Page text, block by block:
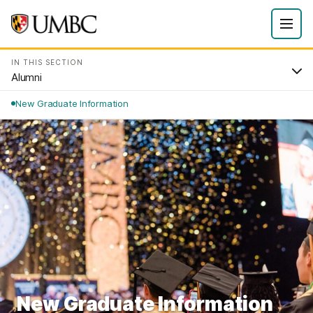
IN THIS SECTION
Alumni
New Graduate Information
New Graduate Information